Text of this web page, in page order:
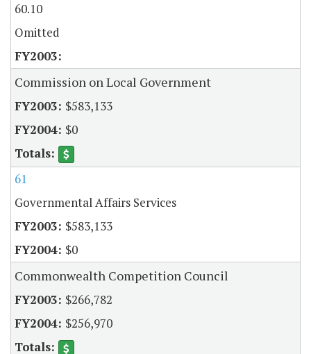
60.10
Omitted
Commission on Local Government
$583,133
$0
61
Governmental Affairs Services
$583,133
$0
Commonwealth Competition Council
$266,782
$256,970